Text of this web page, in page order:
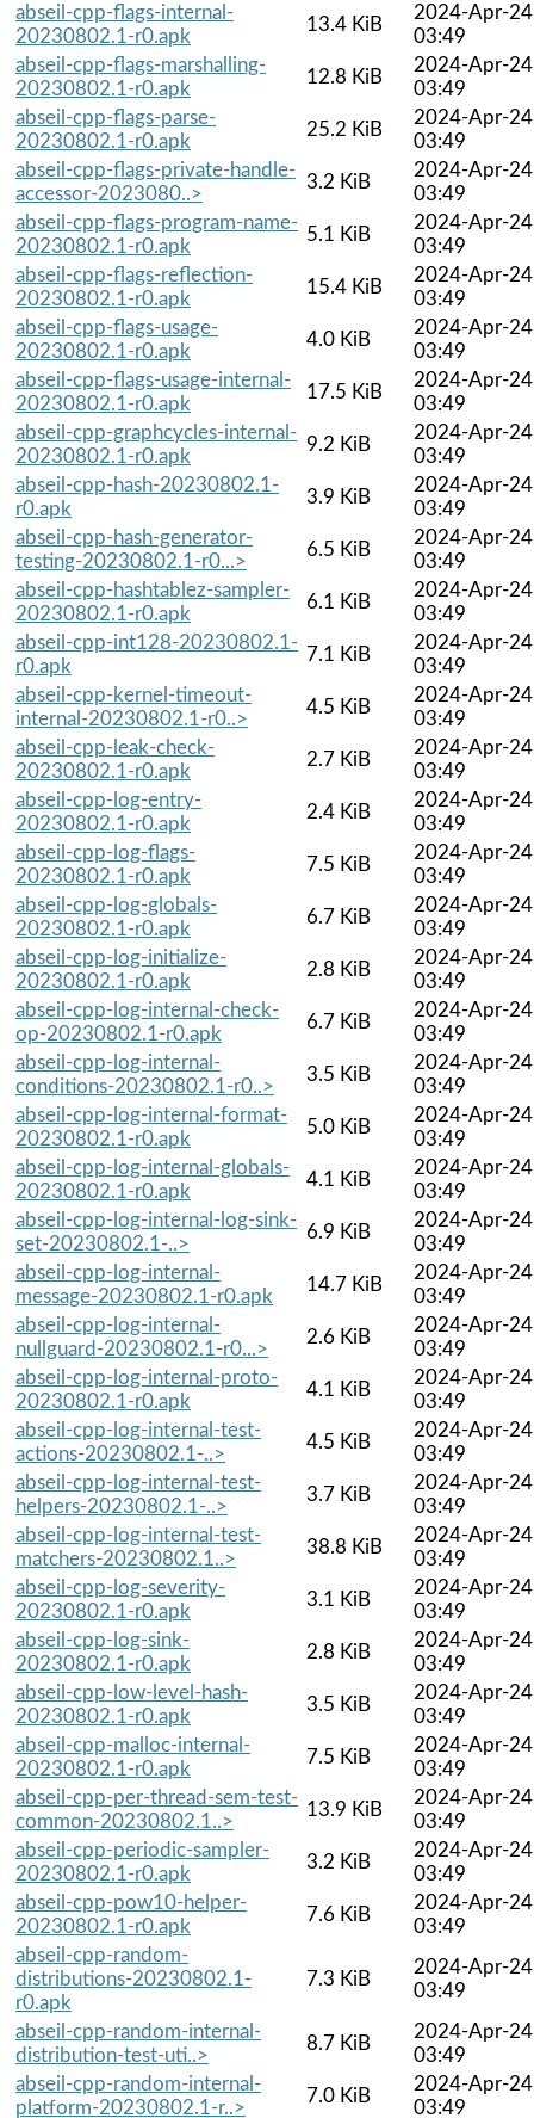
abseil-cpp-flags-internal-
20230802.1-r0.apk
13.4 KiB
2024-Apr-24
03:49
abseil-cpp-flags-marshalling-
20230802.1-r0.apk
12.8 KiB
2024-Apr-24
03:49
abseil-cpp-flags-parse-
20230802.1-r0.apk
25.2 KiB
2024-Apr-24
03:49
abseil-cpp-flags-private-handle-
accessor-2023080..>
3.2 KiB
2024-Apr-24
03:49
abseil-cpp-flags-program-name-
20230802.1-r0.apk
5.1 KiB
2024-Apr-24
03:49
abseil-cpp-flags-reflection-
20230802.1-r0.apk
15.4 KiB
2024-Apr-24
03:49
abseil-cpp-flags-usage-
20230802.1-r0.apk
4.0 KiB
2024-Apr-24
03:49
abseil-cpp-flags-usage-internal-
20230802.1-r0.apk
17.5 KiB
2024-Apr-24
03:49
abseil-cpp-graphcycles-internal-
20230802.1-r0.apk
9.2 KiB
2024-Apr-24
03:49
abseil-cpp-hash-20230802.1-
r0.apk
3.9 KiB
2024-Apr-24
03:49
abseil-cpp-hash-generator-
testing-20230802.1-r0...>
6.5 KiB
2024-Apr-24
03:49
abseil-cpp-hashtablez-sampler-
20230802.1-r0.apk
6.1 KiB
2024-Apr-24
03:49
abseil-cpp-int128-20230802.1-
r0.apk
7.1 KiB
2024-Apr-24
03:49
abseil-cpp-kernel-timeout-
internal-20230802.1-r0..>
4.5 KiB
2024-Apr-24
03:49
abseil-cpp-leak-check-
20230802.1-r0.apk
2.7 KiB
2024-Apr-24
03:49
abseil-cpp-log-entry-
20230802.1-r0.apk
2.4 KiB
2024-Apr-24
03:49
abseil-cpp-log-flags-
20230802.1-r0.apk
7.5 KiB
2024-Apr-24
03:49
abseil-cpp-log-globals-
20230802.1-r0.apk
6.7 KiB
2024-Apr-24
03:49
abseil-cpp-log-initialize-
20230802.1-r0.apk
2.8 KiB
2024-Apr-24
03:49
abseil-cpp-log-internal-check-
op-20230802.1-r0.apk
6.7 KiB
2024-Apr-24
03:49
abseil-cpp-log-internal-
conditions-20230802.1-r0..>
3.5 KiB
2024-Apr-24
03:49
abseil-cpp-log-internal-format-
20230802.1-r0.apk
5.0 KiB
2024-Apr-24
03:49
abseil-cpp-log-internal-globals-
20230802.1-r0.apk
4.1 KiB
2024-Apr-24
03:49
abseil-cpp-log-internal-log-sink-
set-20230802.1-..>
6.9 KiB
2024-Apr-24
03:49
abseil-cpp-log-internal-
message-20230802.1-r0.apk
14.7 KiB
2024-Apr-24
03:49
abseil-cpp-log-internal-
nullguard-20230802.1-r0...>
2.6 KiB
2024-Apr-24
03:49
abseil-cpp-log-internal-proto-
20230802.1-r0.apk
4.1 KiB
2024-Apr-24
03:49
abseil-cpp-log-internal-test-
actions-20230802.1-..>
4.5 KiB
2024-Apr-24
03:49
abseil-cpp-log-internal-test-
helpers-20230802.1-..>
3.7 KiB
2024-Apr-24
03:49
abseil-cpp-log-internal-test-
matchers-20230802.1..>
38.8 KiB
2024-Apr-24
03:49
abseil-cpp-log-severity-
20230802.1-r0.apk
3.1 KiB
2024-Apr-24
03:49
abseil-cpp-log-sink-
20230802.1-r0.apk
2.8 KiB
2024-Apr-24
03:49
abseil-cpp-low-level-hash-
20230802.1-r0.apk
3.5 KiB
2024-Apr-24
03:49
abseil-cpp-malloc-internal-
20230802.1-r0.apk
7.5 KiB
2024-Apr-24
03:49
abseil-cpp-per-thread-sem-test-
common-20230802.1..>
13.9 KiB
2024-Apr-24
03:49
abseil-cpp-periodic-sampler-
20230802.1-r0.apk
3.2 KiB
2024-Apr-24
03:49
abseil-cpp-pow10-helper-
20230802.1-r0.apk
7.6 KiB
2024-Apr-24
03:49
abseil-cpp-random-
distributions-20230802.1-
r0.apk
7.3 KiB
2024-Apr-24
03:49
abseil-cpp-random-internal-
distribution-test-uti..>
8.7 KiB
2024-Apr-24
03:49
abseil-cpp-random-internal-
platform-20230802.1-r..>
7.0 KiB
2024-Apr-24
03:49